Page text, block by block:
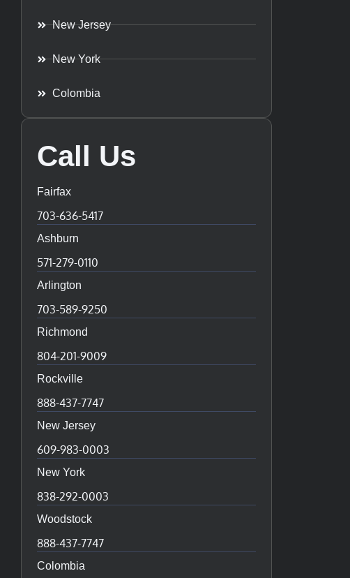
New Jersey
New York
Colombia
Call Us
Fairfax
703-636-5417
Ashburn
571-279-0110
Arlington
703-589-9250
Richmond
804-201-9009
Rockville
888-437-7747
New Jersey
609-983-0003
New York
838-292-0003
Woodstock
888-437-7747
Colombia